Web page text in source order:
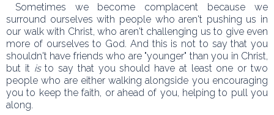
Sometimes we become complacent because we
surround ourselves with people who aren't pushing us in
our walk with Christ, who aren't challenging us to give even
more of ourselves to God. And this is not to say that you
shouldn't have friends who are "younger" than you in Christ,
but it isto say that you should have at least one or two
people who are either walking alongside you encouraging
you to keep the faith, or ahead of you, helping to pull you
along.